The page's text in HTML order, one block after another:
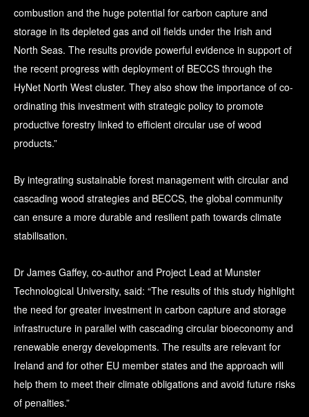
combustion and the huge potential for carbon capture and
storage in its depleted gas and oil fields under the Irish and
North Seas. The results provide powerful evidence in support of
the recent progress with deployment of BECCS through the
HyNet North West cluster. They also show the importance of co-
ordinating this investment with strategic policy to promote
productive forestry linked to efficient circular use of wood
products.”
By integrating sustainable forest management with circular and
cascading wood strategies and BECCS, the global community
can ensure a more durable and resilient path towards climate
stabilisation.
Dr James Gaffey, co-author and Project Lead at Munster
Technological University, said: “The results of this study highlight
the need for greater investment in carbon capture and storage
infrastructure in parallel with cascading circular bioeconomy and
renewable energy developments. The results are relevant for
Ireland and for other EU member states and the approach will
help them to meet their climate obligations and avoid future risks
of penalties.”